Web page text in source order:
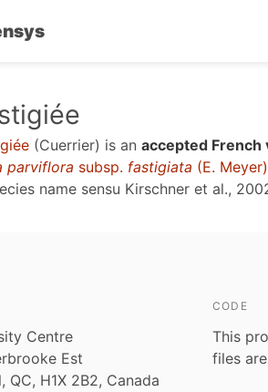
(Cuerrier) is an accepted French
parviflora subsp. fastigiata (E.
name sensu Kirschner et al.,
Centre
Est
QC, H1X 2B2, Canada
CODE
This
files